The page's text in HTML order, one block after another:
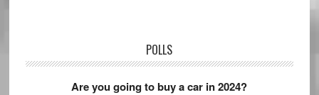
POLLS
Are you going to buy a car in 2024?